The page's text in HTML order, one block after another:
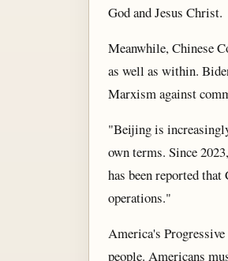
God and Jesus Christ.
Meanwhile, Chinese
as well as within.
Marxism against
"Beijing is
own terms. Since
has been reported
operations."
America's
people. Americans